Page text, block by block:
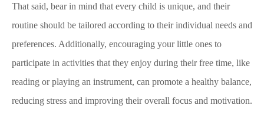
That said, bear in mind that every child is unique, and their
routine should be tailored according to their individual needs and
preferences. Additionally, encouraging your little ones to
participate in activities that they enjoy during their free time, like
reading or playing an instrument, can promote a healthy balance,
reducing stress and improving their overall focus and motivation.